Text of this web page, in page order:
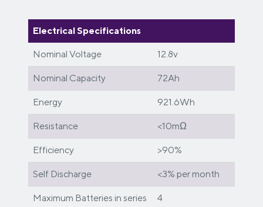
Electrical Specifications
Nominal Voltage 12.8v
Nominal Capacity 72Ah
Energy 921.6Wh
Resistance <10mΩ
Efficiency >90%
Self Discharge <3% per month
Maximum Batteries in series 4